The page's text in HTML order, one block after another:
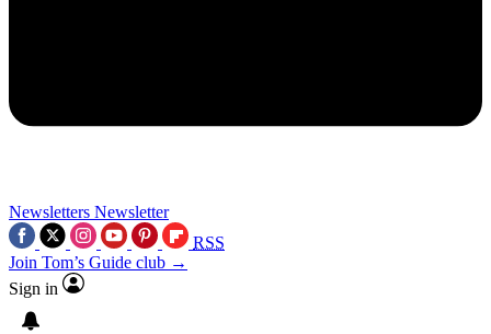
Newsletters Newsletter
RSS
Join Tom’s Guide club →
Sign in